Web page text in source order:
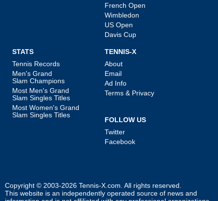
French Open
Wimbledon
US Open
Davis Cup
STATS
Tennis Records
Men's Grand
Slam Champions
Most Men's Grand
Slam Singles Titles
Most Women's Grand
Slam Singles Titles
TENNIS-X
About
Email
Ad Info
Terms & Privacy
FOLLOW US
Twitter
Facebook
Copyright © 2003-2026 Tennis-X.com . All rights reserved.
This website is an independently operated source of news and